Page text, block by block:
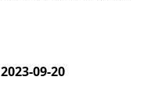
2023-09-20